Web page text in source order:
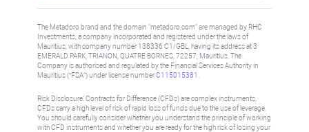
The Metadoro brand and the domain "metadoro.com" are managed by RHC
Investments, a company incorporated and registered under the laws of
Mauritius, with company number 138336 C1/GBL, having its address at 3
EMERALD PARK, TRIANON, QUATRE BORNES, 72257, Mauritius. The
Company is authorised and regulated by the Financial Services Authority in
Mauritius (“FSA”) under license numberC115015381
Risk Disclosure: Contracts for Difference (CFDs) are complex instruments,
CFDs carry a high level of risk of rapid loss of funds due to the use of leverage.
You should carefully consider whether you understand the principle of working
with CFD instruments and whether you are ready for the high risk of losing your